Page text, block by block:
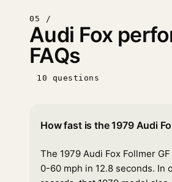
05 /
Audi Fox
FAQs
10 questions
How fast is the 1979 Audi
The 1979 Audi Fox Follmer
0-60 mph in 12.8 seconds. In